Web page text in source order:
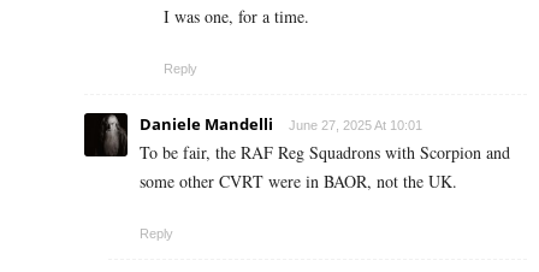
I was one, for a time.
Reply
Daniele Mandelli June 27, 2025 At 10:01
To be fair, the RAF Reg Squadrons with Scorpion and
some other CVRT were in BAOR, not the UK.
Reply